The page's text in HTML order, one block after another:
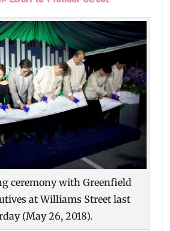
ceremony with Greenfield
at Williams Street last
(May 26, 2018).